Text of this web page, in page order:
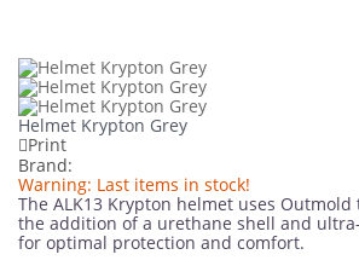
Helmet Krypton Grey
Print
Brand:
Warning: Last items in stock!
The ALK13 Krypton helmet uses Outmold
the addition of a urethane shell and
for optimal protection and comfort.